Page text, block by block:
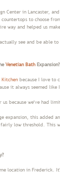
Center in Lancaster,
to choose
way and helped us
see and be able
Venetian BathExpansion?
Kitchenbecause I love to
it always seemed
because we've had
expansion, this added
low threshold. This
location in Frederick.